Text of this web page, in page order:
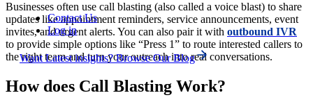
Contact Us
Log in
Want Latest insights? Browse Our Blog
Businesses often use call blasting (also called a voice blast) to share
updates like appointment reminders, service announcements, event
invites, and urgent alerts. You can also pair it with outbound IVR
to provide simple options like “Press 1” to route interested callers to
the right team and turn your outreach into real conversations.
How does Call Blasting Work?